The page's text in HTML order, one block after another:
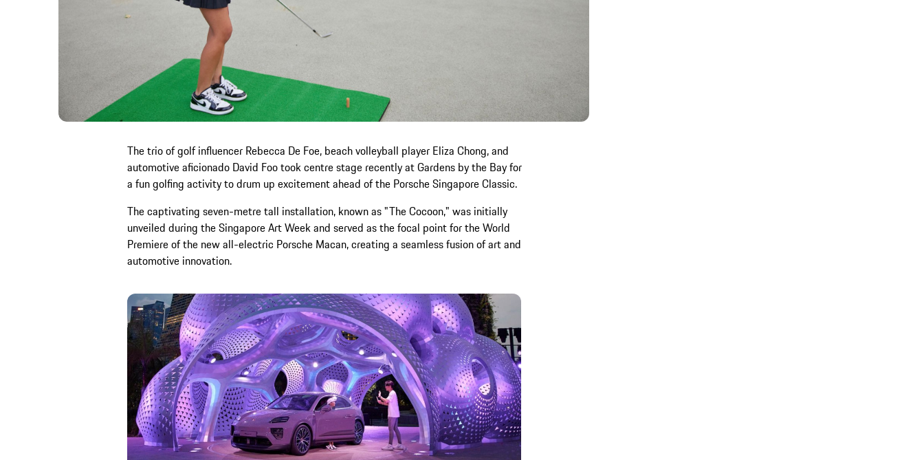
The trio of golf influencer Rebecca De Foe, beach volleyball player Eliza Chong, and
automotive aficionado David Foo took centre stage recently at Gardens by the Bay for
a fun golfing activity to drum up excitement ahead of the Porsche Singapore Classic.
The captivating seven-metre tall installation, known as "The Cocoon," was initially
unveiled during the Singapore Art Week and served as the focal point for the World
Premiere of the new all-electric Porsche Macan, creating a seamless fusion of art and
automotive innovation.